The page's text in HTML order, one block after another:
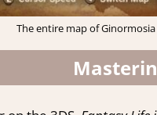
The entire map of